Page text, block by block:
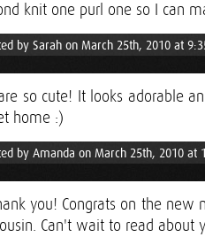
knit one purl one so I can
by Sarah on March 25th, 2010 at
so cute! It looks adorable
home :)
by Amanda on March 25th, 2010 at
you! Congrats on the
Can't wait to read about